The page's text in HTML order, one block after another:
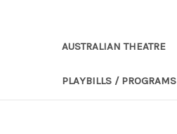
AUSTRALIAN THEATRE
PLAYBILLS / PROGRAMS